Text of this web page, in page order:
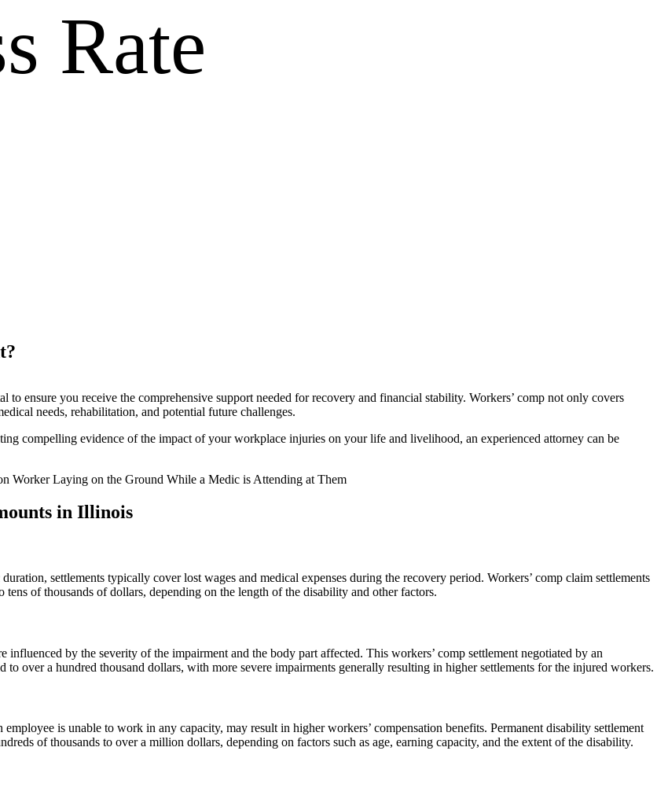
Rate
ensure you receive the comprehensive support needed for recovery and financial stability. Workers’ comp not only covers
needs, rehabilitation, and potential future challenges.
compelling evidence of the impact of your workplace injuries on your life and livelihood, an experienced attorney can be
in Illinois
settlements typically cover lost wages and medical expenses during the recovery period. Workers’ comp claim settlements
of thousands of dollars, depending on the length of the disability and other factors.
influenced by the severity of the impairment and the body part affected. This workers’ comp settlement negotiated by an
to over a hundred thousand dollars, with more severe impairments generally resulting in higher settlements for the injured workers.
is unable to work in any capacity, may result in higher workers’ compensation benefits. Permanent disability settlement
of thousands to over a million dollars, depending on factors such as age, earning capacity, and the extent of the disability.